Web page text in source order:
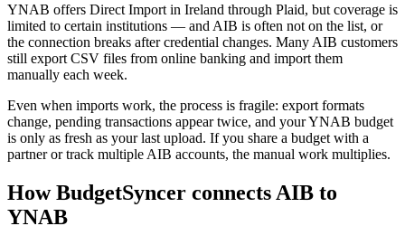
YNAB offers Direct Import in Ireland through Plaid, but coverage is
limited to certain institutions — and AIB is often not on the list, or
the connection breaks after credential changes. Many AIB customers
still export CSV files from online banking and import them
manually each week.
Even when imports work, the process is fragile: export formats
change, pending transactions appear twice, and your YNAB budget
is only as fresh as your last upload. If you share a budget with a
partner or track multiple AIB accounts, the manual work multiplies.
How BudgetSyncer connects AIB to
YNAB